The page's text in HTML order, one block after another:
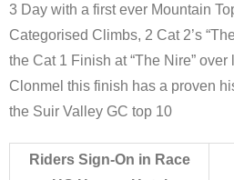
3 Day with a first ever Mountain
Categorised Climbs, 2 Cat 2’s
the Cat 1 Finish at “The Nire”
Clonmel this finish has a proven
the Suir Valley GC top 10
Riders Sign-On in Race